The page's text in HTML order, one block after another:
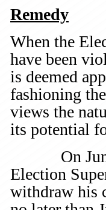
Remedy
When the
have been
is deemed
fashioning
views the
its potential
On June
Election
withdraw his